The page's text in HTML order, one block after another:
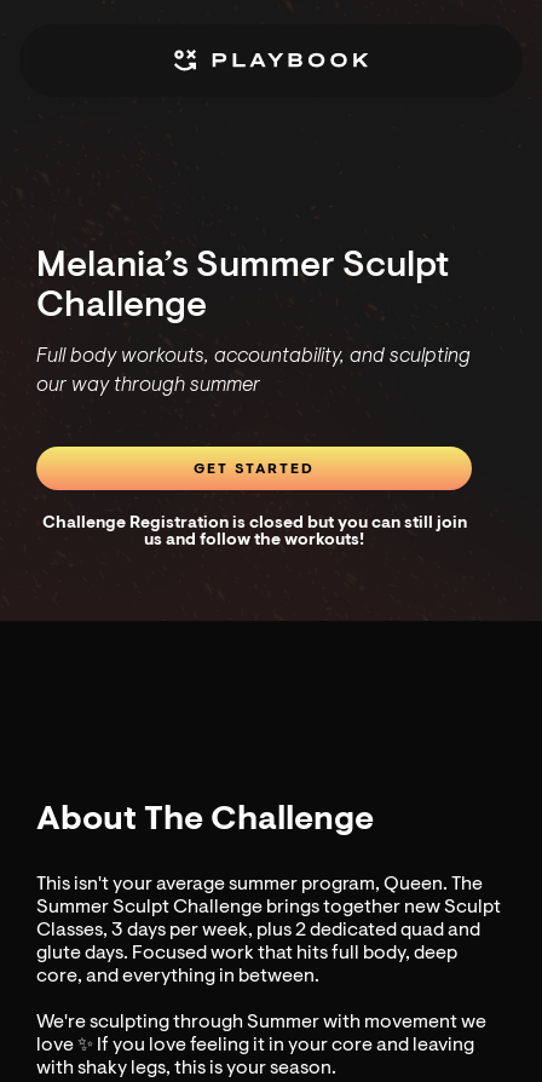
Melania’s Summer Sculpt
Challenge
Full body workouts, accountability, and sculpting
our way through summer
GET STARTED
Challenge Registration is closed but you can still join
us and follow the workouts!
About The Challenge
This isn't your average summer program, Queen. The
Summer Sculpt Challenge brings together new Sculpt
Classes, 3 days per week, plus 2 dedicated quad and
glute days. Focused work that hits full body, deep
core, and everything in between.
We're sculpting through Summer with movement we
love ✨ If you love feeling it in your core and leaving
with shaky legs, this is your season.